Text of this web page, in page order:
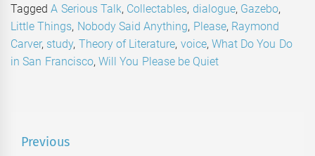
TaggedA Serious Talk, Collectables, dialogue, Gazebo,
Little Things, Nobody Said Anything, Please, Raymond
Carver, study, Theory of Literature, voice, What Do You Do
in San Francisco, Will You Please be Quiet
Post
Previous